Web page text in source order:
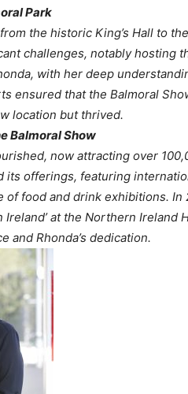
Park
the historic King’s Hall to
challenges, notably hosting
with her deep
ensured that the Balmoral
location but thrived.
Balmoral Show
now attracting over
its offerings, featuring
food and drink exhibitions. In
at the Northern Ireland
and Rhonda’s dedication.